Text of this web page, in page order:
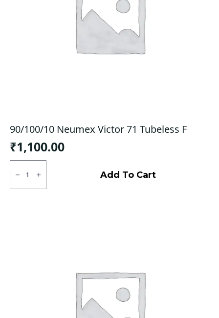
90/100/10 Neumex Victor 71 Tubeless F
₹1,100.00
90/100/10
Neumex
Victor
71
Add To Cart